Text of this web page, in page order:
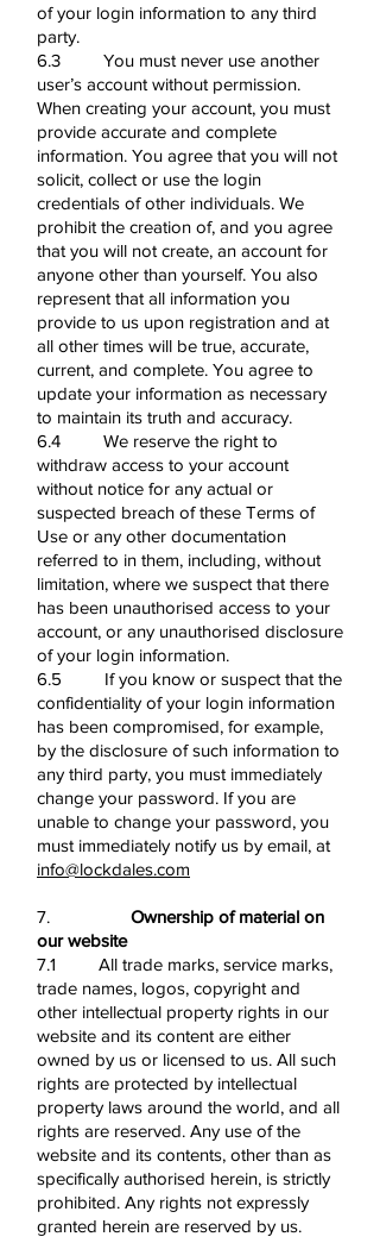
of your login information to any third
party.
6.3 You must never use another
user’s account without permission.
When creating your account, you must
provide accurate and complete
information. You agree that you will not
solicit, collect or use the login
credentials of other individuals. We
prohibit the creation of, and you agree
that you will not create, an account for
anyone other than yourself. You also
represent that all information you
provide to us upon registration and at
all other times will be true, accurate,
current, and complete. You agree to
update your information as necessary
to maintain its truth and accuracy.
6.4 We reserve the right to
withdraw access to your account
without notice for any actual or
suspected breach of these Terms of
Use or any other documentation
referred to in them, including, without
limitation, where we suspect that there
has been unauthorised access to your
account, or any unauthorised disclosure
of your login information.
6.5 If you know or suspect that the
confidentiality of your login information
has been compromised, for example,
by the disclosure of such information to
any third party, you must immediately
change your password. If you are
unable to change your password, you
must immediately notify us by email, at
info@lockdales.com
7. Ownership of material on
our website
7.1 All trade marks, service marks,
trade names, logos, copyright and
other intellectual property rights in our
website and its content are either
owned by us or licensed to us. All such
rights are protected by intellectual
property laws around the world, and all
rights are reserved. Any use of the
website and its contents, other than as
specifically authorised herein, is strictly
prohibited. Any rights not expressly
granted herein are reserved by us.